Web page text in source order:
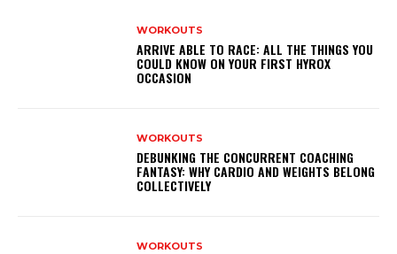
WORKOUTS
ARRIVE ABLE TO RACE: ALL THE THINGS YOU
COULD KNOW ON YOUR FIRST HYROX
OCCASION
WORKOUTS
DEBUNKING THE CONCURRENT COACHING
FANTASY: WHY CARDIO AND WEIGHTS BELONG
COLLECTIVELY
WORKOUTS